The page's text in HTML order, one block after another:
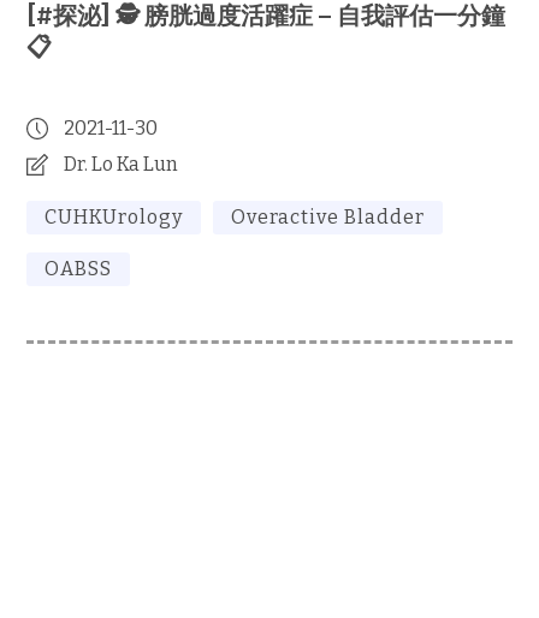
[#探泌] 🕵️ 膀胱過度活躍症 – 自我評估一分鐘
📋
2021-11-30
Dr. Lo Ka Lun
CUHKUrology Overactive Bladder
OABSS